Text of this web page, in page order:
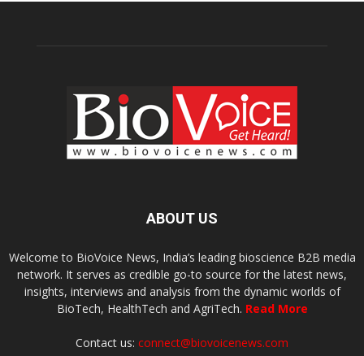
ABOUT US
Welcome to BioVoice News, India’s leading bioscience B2B media
network. It serves as credible go-to source for the latest news,
insights, interviews and analysis from the dynamic worlds of
BioTech, HealthTech and AgriTech. Read More
Contact us: connect@biovoicenews.com